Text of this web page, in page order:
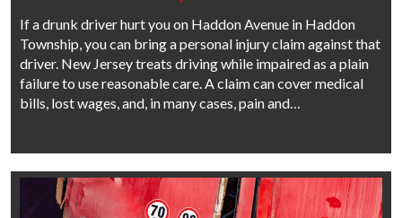
If a drunk driver hurt you on Haddon Avenue in Haddon
Township, you can bring a personal injury claim against that
driver. New Jersey treats driving while impaired as a plain
failure to use reasonable care. A claim can cover medical
bills, lost wages, and, in many cases, pain and…